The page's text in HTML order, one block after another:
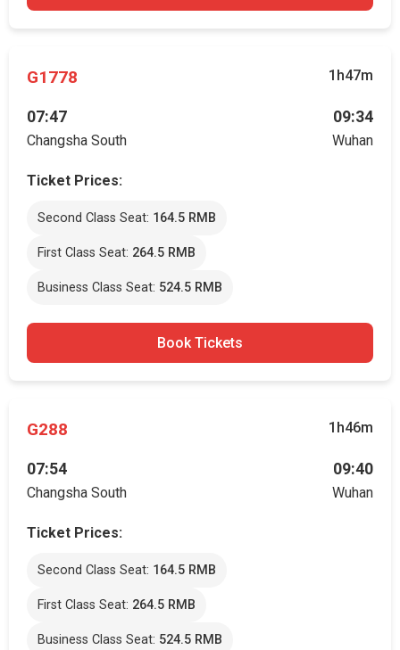
G1778 1h47m
07:47
Changsha South
09:34
Wuhan
Ticket Prices:
Second Class Seat: 164.5 RMB
First Class Seat: 264.5 RMB
Business Class Seat: 524.5 RMB
Book Tickets
G288 1h46m
07:54
Changsha South
09:40
Wuhan
Ticket Prices:
Second Class Seat: 164.5 RMB
First Class Seat: 264.5 RMB
Business Class Seat: 524.5 RMB